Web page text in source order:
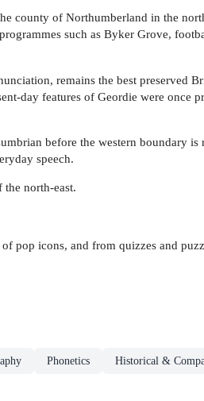
county of Northumberland in the
such as Byker Grove,
remains the best preserved
day features of Geordie were once
before the western boundary
speech.
north-east.
pop icons, and from quizzes and
Phonetics Historical &